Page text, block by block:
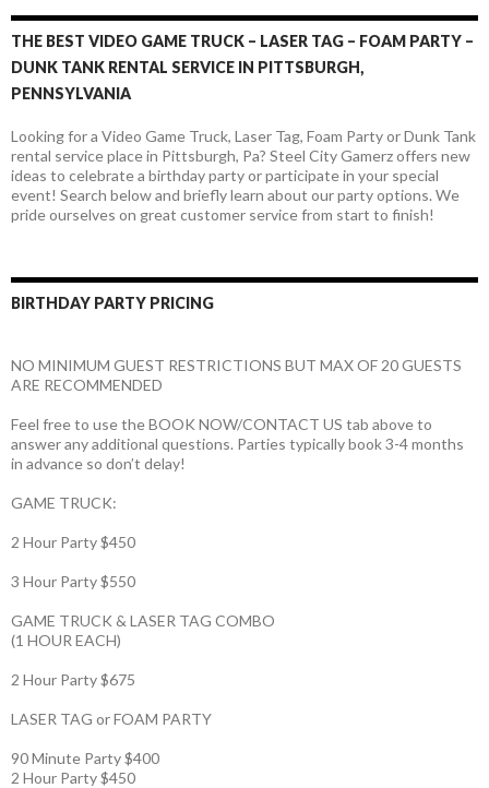
THE BEST VIDEO GAME TRUCK – LASER TAG – FOAM PARTY –
DUNK TANK RENTAL SERVICE IN PITTSBURGH,
PENNSYLVANIA
Looking for a Video Game Truck, Laser Tag, Foam Party or Dunk Tank
rental service place in Pittsburgh, Pa? Steel City Gamerz offers new
ideas to celebrate a birthday party or participate in your special
event! Search below and briefly learn about our party options. We
pride ourselves on great customer service from start to finish!
BIRTHDAY PARTY PRICING
NO MINIMUM GUEST RESTRICTIONS BUT MAX OF 20 GUESTS
ARE RECOMMENDED
Feel free to use the BOOK NOW/CONTACT US tab above to
answer any additional questions. Parties typically book 3-4 months
in advance so don’t delay!
GAME TRUCK:
2 Hour Party $450
3 Hour Party $550
GAME TRUCK & LASER TAG COMBO
(1 HOUR EACH)
2 Hour Party $675
LASER TAG or FOAM PARTY
90 Minute Party $400
2 Hour Party $450